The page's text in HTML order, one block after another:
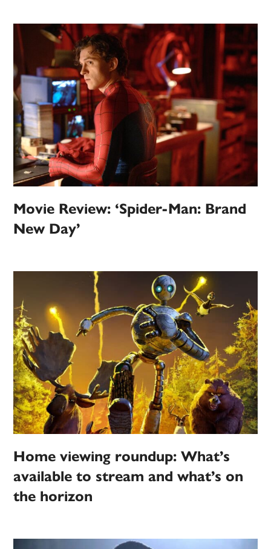
Movie Review: ‘Spider-Man: Brand
New Day’
Home viewing roundup: What’s
available to stream and what’s on
the horizon